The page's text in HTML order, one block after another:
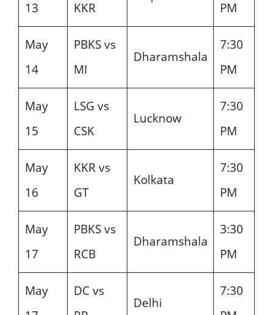
13 KKR
PM
May
14
PBKS vs
MI
Dharamshala
7:30
PM
May
15
LSG vs
CSK
Lucknow
7:30
PM
May
16
KKR vs
GT
Kolkata
7:30
PM
May
17
PBKS vs
RCB
Dharamshala
3:30
PM
May
DC vs
Delhi
7:30